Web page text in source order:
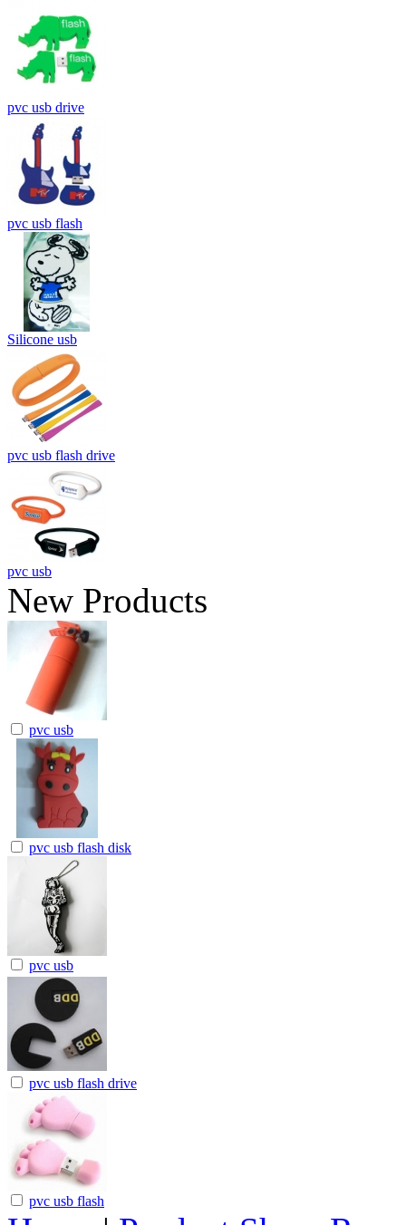
pvc usb drive
pvc usb flash
Silicone usb
pvc usb flash drive
pvc usb
New Products
pvc usb
pvc usb flash disk
pvc usb
pvc usb flash drive
pvc usb flash